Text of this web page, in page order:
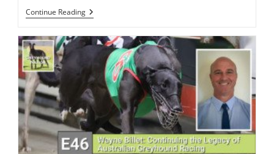
Continue ReadingCharlie
Blanning
Sir
Mark
Prescott:
Coursing
Characters
We
Have
Loved
Or
Not
Loved